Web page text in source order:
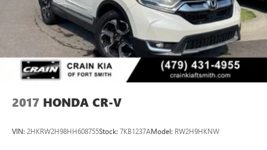
Passport's exceptional blend of style, performance, and
versatility. Visit our showroom today and let us
demonstrate why this Honda is the perfect addition to your
lifestyle.
2017 HONDA CR-V
VIN: 2HKRW2H98HH608755Stock: 7KB1237AModel: RW2H9HKNW